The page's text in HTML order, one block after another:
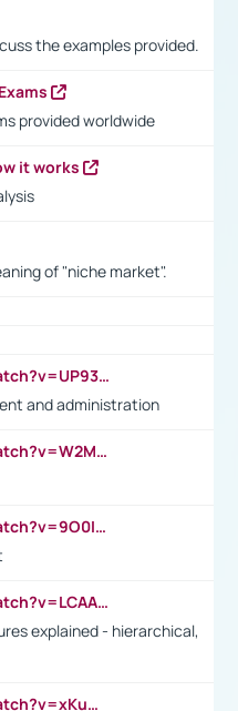
the examples provided.
provided worldwide
it works
of "niche market".
https://www.youtube.com/watch?v=UP93L5YOvIk
and administration
https://www.youtube.com/watch?v=W2M102TFKnE
https://www.youtube.com/watch?v=9O0IpXFPg90
https://www.youtube.com/watch?v=LCAAivdxVTU
explained - hierarchical,
https://www.youtube.com/watch?v=xKuWPbJvD-Q